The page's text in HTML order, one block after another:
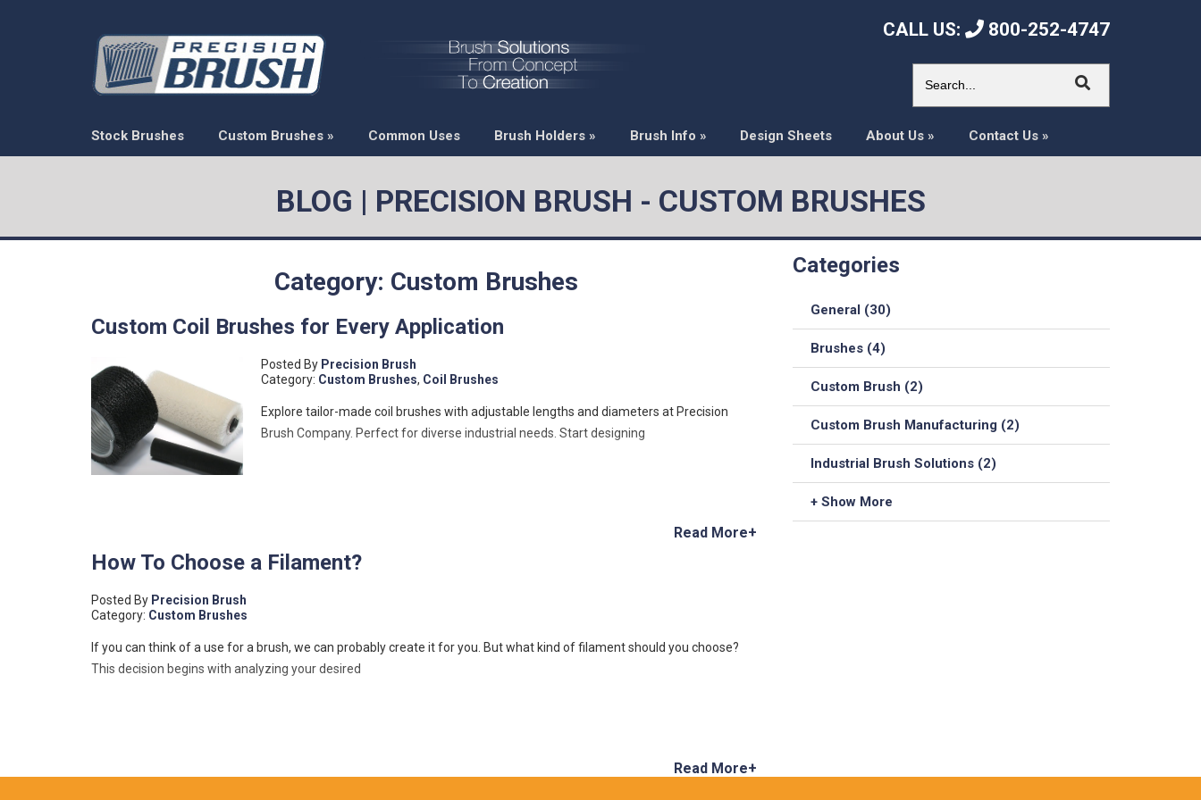
CALL US: 800-252-4747
Stock Brushes Custom Brushes» Common Uses Brush Holders» Brush Info » Design Sheets About Us » Contact Us »
BLOG | PRECISION BRUSH - CUSTOM BRUSHES
Category: Custom Brushes
Custom Coil Brushes for Every Application
Posted By Precision Brush
Category: Custom Brushes, Coil Brushes
Explore tailor-made coil brushes with adjustable lengths and diameters at Precision
Brush Company. Perfect for diverse industrial needs. Start designing
Read More+
How To Choose a Filament?
Posted By Precision Brush
Category: Custom Brushes
If you can think of a use for a brush, we can probably create it for you. But what kind of filament should you choose?
This decision begins with analyzing your desired
Read More+
Categories
General (30)
Brushes (4)
Custom Brush (2)
Custom Brush Manufacturing (2)
Industrial Brush Solutions (2)
+ Show More